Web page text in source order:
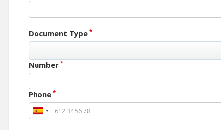
Document Type *
Number *
Phone *